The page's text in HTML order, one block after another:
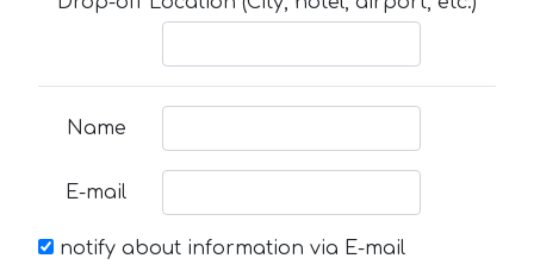
Name
E-mail
notify about information via E-mail